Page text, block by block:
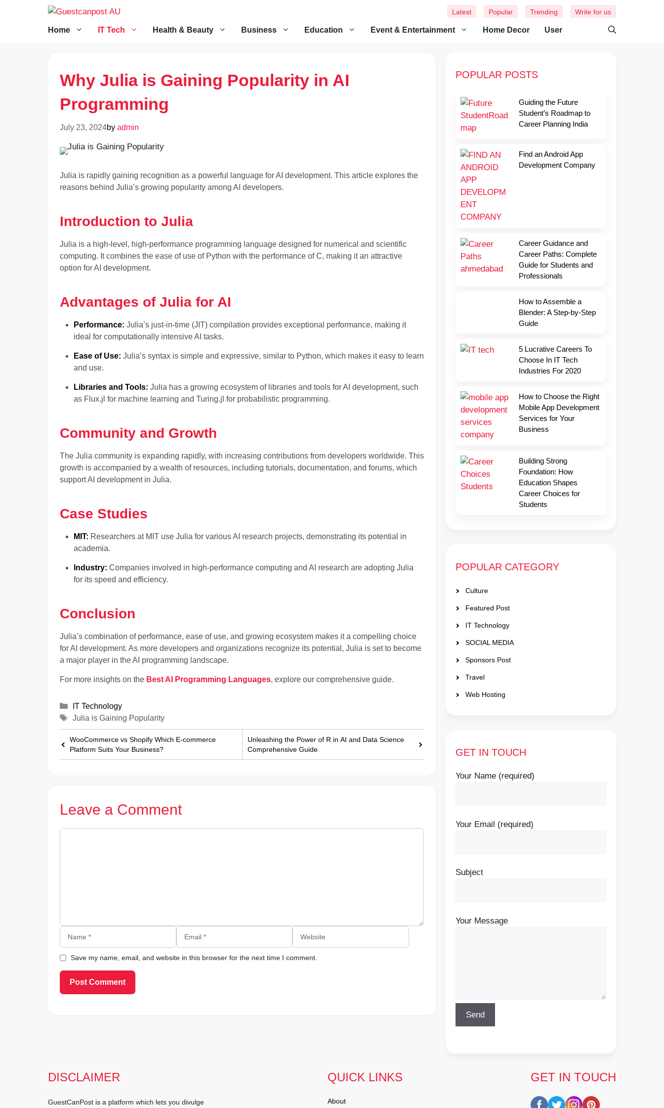
Home IT Tech Health & Beauty Business Education Event & Entertainment Home Decor User
Latest Popular Trending Write for us
Why Julia is Gaining Popularity in AI
Programming
July 23, 2024by admin
Julia is rapidly gaining recognition as a powerful language for AI development. This article explores the
reasons behind Julia’s growing popularity among AI developers.
Introduction to Julia
Julia is a high-level, high-performance programming language designed for numerical and scientific
computing. It combines the ease of use of Python with the performance of C, making it an attractive
option for AI development.
Advantages of Julia for AI
Performance: Julia’s just-in-time (JIT) compilation provides exceptional performance, making it
ideal for computationally intensive AI tasks.
Ease of Use: Julia’s syntax is simple and expressive, similar to Python, which makes it easy to learn
and use.
Libraries and Tools: Julia has a growing ecosystem of libraries and tools for AI development, such
as Flux.jl for machine learning and Turing.jl for probabilistic programming.
Community and Growth
The Julia community is expanding rapidly, with increasing contributions from developers worldwide. This
growth is accompanied by a wealth of resources, including tutorials, documentation, and forums, which
support AI development in Julia.
Case Studies
MIT: Researchers at MIT use Julia for various AI research projects, demonstrating its potential in
academia.
Industry: Companies involved in high-performance computing and AI research are adopting Julia
for its speed and efficiency.
Conclusion
Julia’s combination of performance, ease of use, and growing ecosystem makes it a compelling choice
for AI development. As more developers and organizations recognize its potential, Julia is set to become
a major player in the AI programming landscape.
For more insights on the Best AI Programming Languages, explore our comprehensive guide.
Categories
IT Technology
Tags
Julia is Gaining Popularity
WooCommerce vs Shopify Which E-commerce
Platform Suits Your Business?
Unleashing the Power of R in AI and Data Science
Comprehensive Guide
Leave a Comment
Comment
Name Email Website
Save my name, email, and website in this browser for the next time I comment.
POPULAR POSTS
Guiding the Future
Student’s Roadmap to
Career Planning India
Find an Android App
Development Company
Career Guidance and
Career Paths: Complete
Guide for Students and
Professionals
How to Assemble a
Blender: A Step-by-Step
Guide
5 Lucrative Careers To
Choose In IT Tech
Industries For 2020
How to Choose the Right
Mobile App Development
Services for Your
Business
Building Strong
Foundation: How
Education Shapes
Career Choices for
Students
POPULAR CATEGORY
Culture
Featured Post
IT Technology
SOCIAL MEDIA
Sponsors Post
Travel
Web Hosting
GET IN TOUCH
Your Name (required)
Your Email (required)
Subject
Your Message
DISCLAIMER
GuestCanPost is a platform which lets you divulge
GET IN TOUCH
QUICK LINKS
About